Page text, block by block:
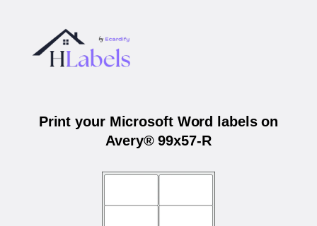
Print your Microsoft Word labels on
Avery® 99x57-R